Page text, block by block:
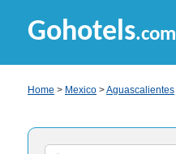
Gohotels.com
Home > Mexico >Aguascalientes